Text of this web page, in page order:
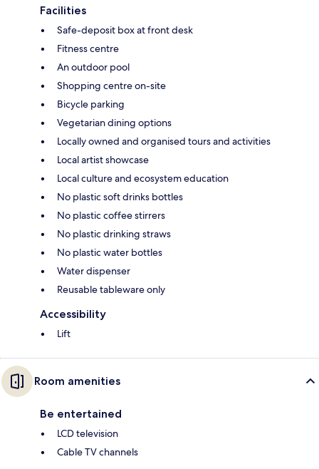
Facilities
Safe-deposit box at front desk
Fitness centre
An outdoor pool
Shopping centre on-site
Bicycle parking
Vegetarian dining options
Locally owned and organised tours and activities
Local artist showcase
Local culture and ecosystem education
No plastic soft drinks bottles
No plastic coffee stirrers
No plastic drinking straws
No plastic water bottles
Water dispenser
Reusable tableware only
Accessibility
Lift
Room amenities
Be entertained
LCD television
Cable TV channels